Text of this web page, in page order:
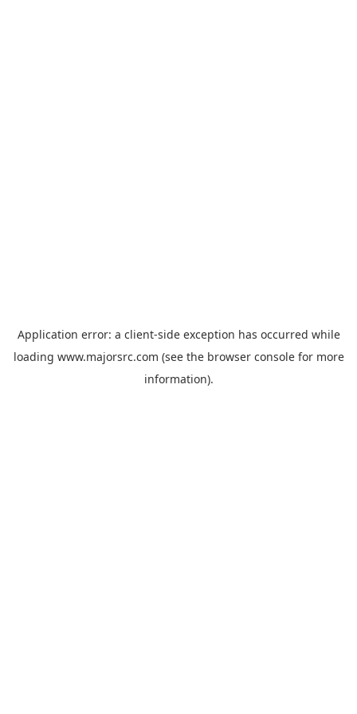
Application error: a client-side exception has occurred while
loading www.majorsrc.com (see the browser consolefor more
information).